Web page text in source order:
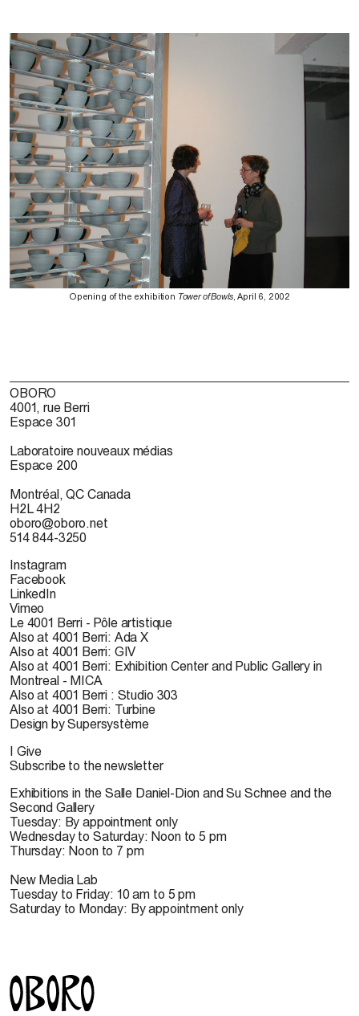
Opening of the exhibition Tower of Bowls, April 6, 2002
OBORO
4001, rue Berri
Espace 301
Laboratoire nouveaux médias
Espace 200
Montréal, QC Canada
H2L 4H2
oboro@oboro.net
514 844-3250
Instagram
Facebook
LinkedIn
Vimeo
Le 4001 Berri - Pôle artistique
Also at 4001 Berri: Ada X
Also at 4001 Berri: GIV
Also at 4001 Berri: Exhibition Center and Public Gallery in
Montreal - MICA
Also at 4001 Berri : Studio 303
Also at 4001 Berri: Turbine
Design by Supersystème
I Give
Subscribe to the newsletter
Exhibitions in the Salle Daniel-Dion and Su Schnee and the
Second Gallery
Tuesday: By appointment only
Wednesday to Saturday: Noon to 5 pm
Thursday: Noon to 7 pm
New Media Lab
Tuesday to Friday: 10 am to 5 pm
Saturday to Monday: By appointment only